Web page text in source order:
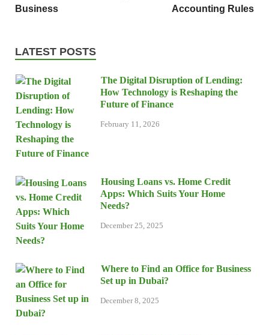
Business
Accounting Rules
LATEST POSTS
The Digital Disruption of Lending:
How Technology is Reshaping the
Future of Finance
February 11, 2026
Housing Loans vs. Home Credit
Apps: Which Suits Your Home
Needs?
December 25, 2025
Where to Find an Office for Business
Set up in Dubai?
December 8, 2025